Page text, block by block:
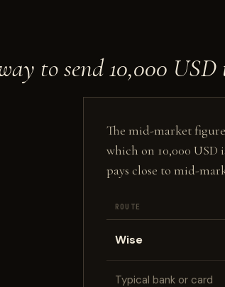
to send 10,000
The mid-market figure
which on 10,000 USD
pays close to mid-
ROUTE
Wise
Typical bank or card